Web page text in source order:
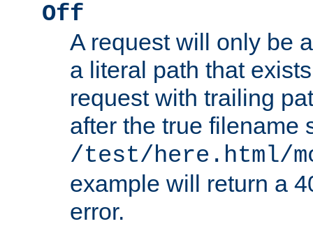
Off
A request will only be
a literal path that
request with trailing
after the true filename
/test/here.html/
example will return a
error.